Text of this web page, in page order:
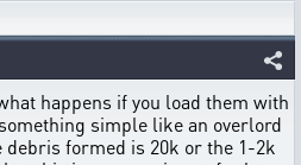
happens if you load them with
simple like an overlord
formed is 20k or the 1-2k